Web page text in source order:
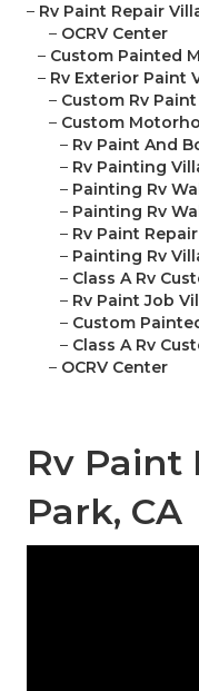
– Rv Paint Repair
– OCRV Center
– Custom Painted
– Rv Exterior Paint
– Custom Rv
– Custom
– Rv Paint And
– Rv Painting
– Painting Rv
– Painting Rv
– Rv Paint
– Painting Rv
– Class A Rv
– Rv Paint Job
– Custom
– Class A Rv
– OCRV Center
Rv Paint
Park, CA